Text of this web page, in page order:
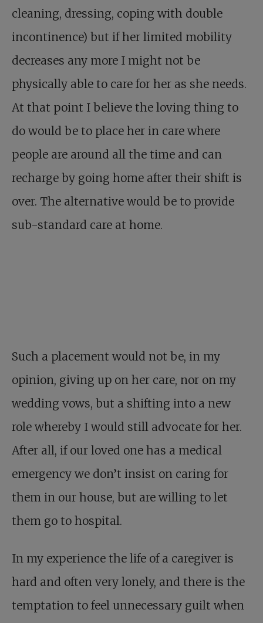
cleaning, dressing, coping with double
incontinence) but if her limited mobility
decreases any more I might not be
physically able to care for her as she needs.
At that point I believe the loving thing to
do would be to place her in care where
people are around all the time and can
recharge by going home after their shift is
over. The alternative would be to provide
sub-standard care at home.
Such a placement would not be, in my
opinion, giving up on her care, nor on my
wedding vows, but a shifting into a new
role whereby I would still advocate for her.
After all, if our loved one has a medical
emergency we don’t insist on caring for
them in our house, but are willing to let
them go to hospital.
In my experience the life of a caregiver is
hard and often very lonely, and there is the
temptation to feel unnecessary guilt when